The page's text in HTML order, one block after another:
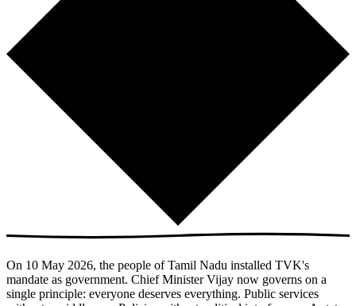
On 10 May 2026, the people of Tamil Nadu installed TVK's
mandate as government. Chief Minister Vijay now governs on a
single principle: everyone deserves everything. Public services